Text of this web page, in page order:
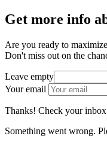
Get more info
Are you ready to
Don't miss out on the
Leave empty
Your email
Thanks! Check your
Something went wrong.